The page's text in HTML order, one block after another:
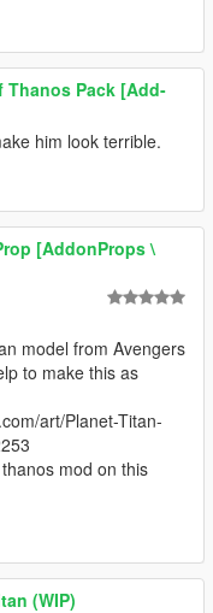
Thanos Pack [Add-
him look terrible.
[AddonProps \
model from Avengers
to make this as
art/Planet-Titan-
mod on this
(WIP)